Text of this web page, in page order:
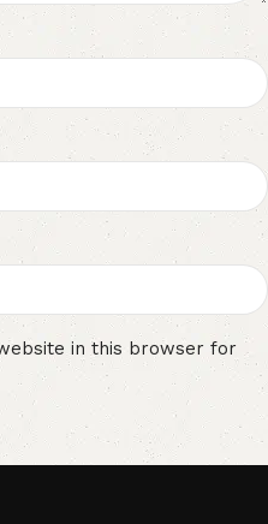
in this browser for